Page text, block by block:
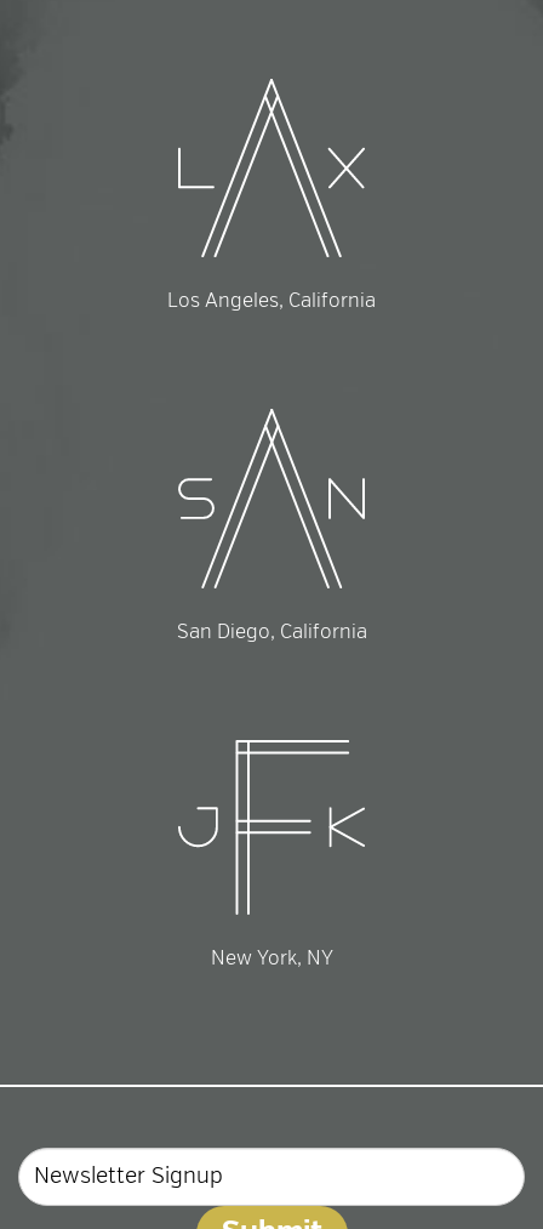
Los Angeles, California
San Diego, California
New York, NY